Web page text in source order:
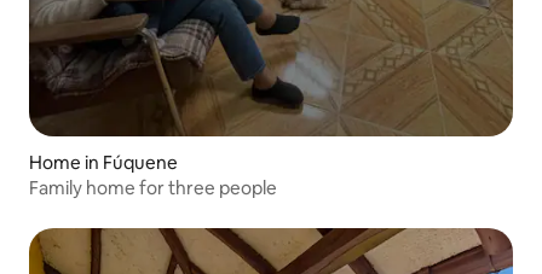
Home in Fúquene
Family home for three people